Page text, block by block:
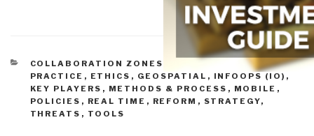
CATEGORIES
COLLABORATION ZONES
COMMUNITIES OF
PRACTICE , ETHICS , GEOSPATIAL , INFOOPS (IO) ,
KEY PLAYERS , METHODS & PROCESS , MOBILE ,
POLICIES , REAL TIME , REFORM , STRATEGY,
THREATS , TOOLS